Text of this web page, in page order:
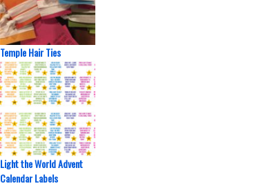
Temple Hair Ties
Light the World Advent
Calendar Labels